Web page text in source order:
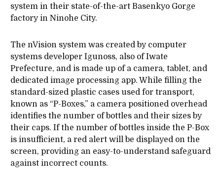
system in their state-of-the-art Basenkyo Gorge
factory in Ninohe City.
The nVision system was created by computer
systems developer Igunoss, also of Iwate
Prefecture, and is made up of a camera, tablet, and
dedicated image processing app. While filling the
standard-sized plastic cases used for transport,
known as “P-Boxes,” a camera positioned overhead
identifies the number of bottles and their sizes by
their caps. If the number of bottles inside the P-Box
is insufficient, a red alert will be displayed on the
screen, providing an easy-to-understand safeguard
against incorrect counts.